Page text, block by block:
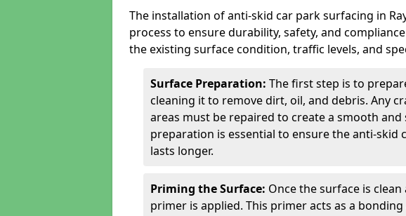
The installation of anti-skid car park surfacing in
process to ensure durability, safety, and
the existing surface condition, traffic levels, and
Surface Preparation: The first step is to
cleaning it to remove dirt, oil, and debris. Any
areas must be repaired to create a smooth
preparation is essential to ensure the anti-skid
lasts longer.
Priming the Surface: Once the surface is
primer is applied. This primer acts as a